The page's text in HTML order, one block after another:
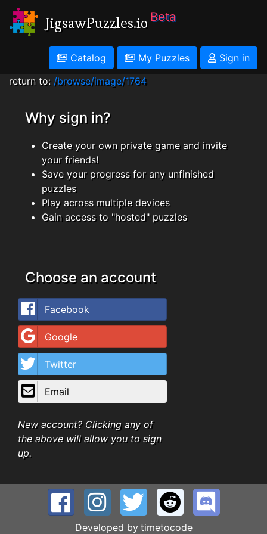
JigsawPuzzles.io Beta
Catalog My Puzzles
Sign in
return to: /browse/image/1764
Why sign in?
Create your own private game and invite
your friends!
Save your progress for any unfinished
puzzles
Play across multiple devices
Gain access to "hosted" puzzles
Choose an account
Facebook
Google
Twitter
Email
New account? Clicking any of
the above will allow you to sign
up.
Developed by timetocode